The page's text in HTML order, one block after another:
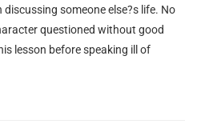
someone else?s life. No
questioned without good
lesson before speaking ill of